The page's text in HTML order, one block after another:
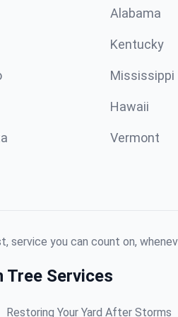
Alabama
Kentucky
Mississippi
Hawaii
Vermont
you can count on,
Tree Services
Restoring Your Yard After Storms